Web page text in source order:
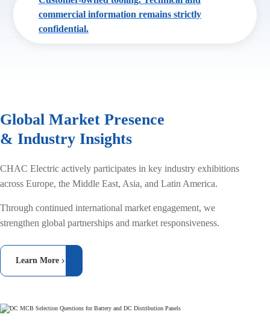
commercial information remains strictly
confidential.
Global Market Presence
& Industry Insights
CHAC Electric actively participates in key industry exhibitions
across Europe, the Middle East, Asia, and Latin America.
Through continued international market engagement, we
strengthen global partnerships and market responsiveness.
Learn More